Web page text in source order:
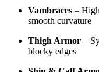
Vambraces –
smooth curvature
Thigh Armor –
blocky edges